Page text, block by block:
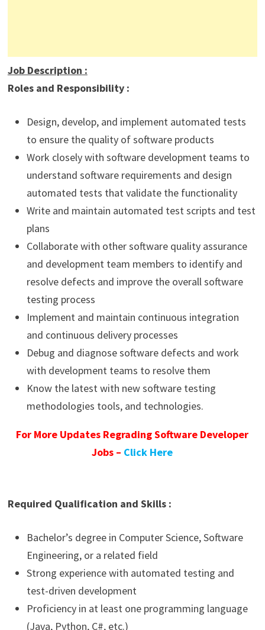
Job Description :
Roles and Responsibility :
Design, develop, and implement automated tests
to ensure the quality of software products
Work closely with software development teams to
understand software requirements and design
automated tests that validate the functionality
Write and maintain automated test scripts and test
plans
Collaborate with other software quality assurance
and development team members to identify and
resolve defects and improve the overall software
testing process
Implement and maintain continuous integration
and continuous delivery processes
Debug and diagnose software defects and work
with development teams to resolve them
Know the latest with new software testing
methodologies tools, and technologies.
For More Updates Regrading Software Developer
Jobs – Click Here
Required Qualification and Skills :
Bachelor’s degree in Computer Science, Software
Engineering, or a related field
Strong experience with automated testing and
test-driven development
Proficiency in at least one programming language
(Java, Python, C#, etc.)